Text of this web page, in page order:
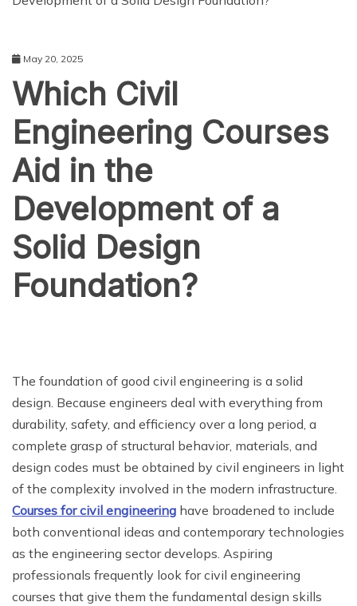
May 20, 2025
Which Civil
Engineering Courses
Aid in the
Development of a
Solid Design
Foundation?
The foundation of good civil engineering is a solid
design. Because engineers deal with everything from
durability, safety, and efficiency over a long period, a
complete grasp of structural behavior, materials, and
design codes must be obtained by civil engineers in light
of the complexity involved in the modern infrastructure.
Courses for civil engineering have broadened to include
both conventional ideas and contemporary technologies
as the engineering sector develops. Aspiring
professionals frequently look for civil engineering
courses that give them the fundamental design skills